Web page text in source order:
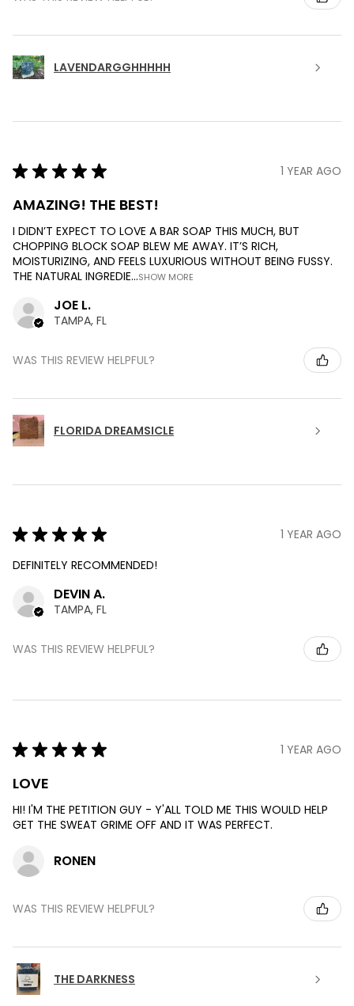
LAVENDARGGHHHHH
★ ★ ★ ★ ★ 1 YEAR AGO
AMAZING! THE BEST!
I DIDN’T EXPECT TO LOVE A BAR SOAP THIS MUCH, BUT
CHOPPING BLOCK SOAP BLEW ME AWAY. IT’S RICH,
MOISTURIZING, AND FEELS LUXURIOUS WITHOUT BEING FUSSY.
THE NATURAL INGREDIE...SHOW MORE
JOE L.
TAMPA, FL
WAS THIS REVIEW HELPFUL?
FLORIDA DREAMSICLE
★ ★ ★ ★ ★
1 YEAR AGO
DEFINITELY RECOMMENDED!
DEVIN A.
TAMPA, FL
WAS THIS REVIEW HELPFUL?
★ ★ ★ ★ ★ 1 YEAR AGO
LOVE
HI! I'M THE PETITION GUY - Y'ALL TOLD ME THIS WOULD HELP
GET THE SWEAT GRIME OFF AND IT WAS PERFECT.
RONEN
WAS THIS REVIEW HELPFUL?
THE DARKNESS